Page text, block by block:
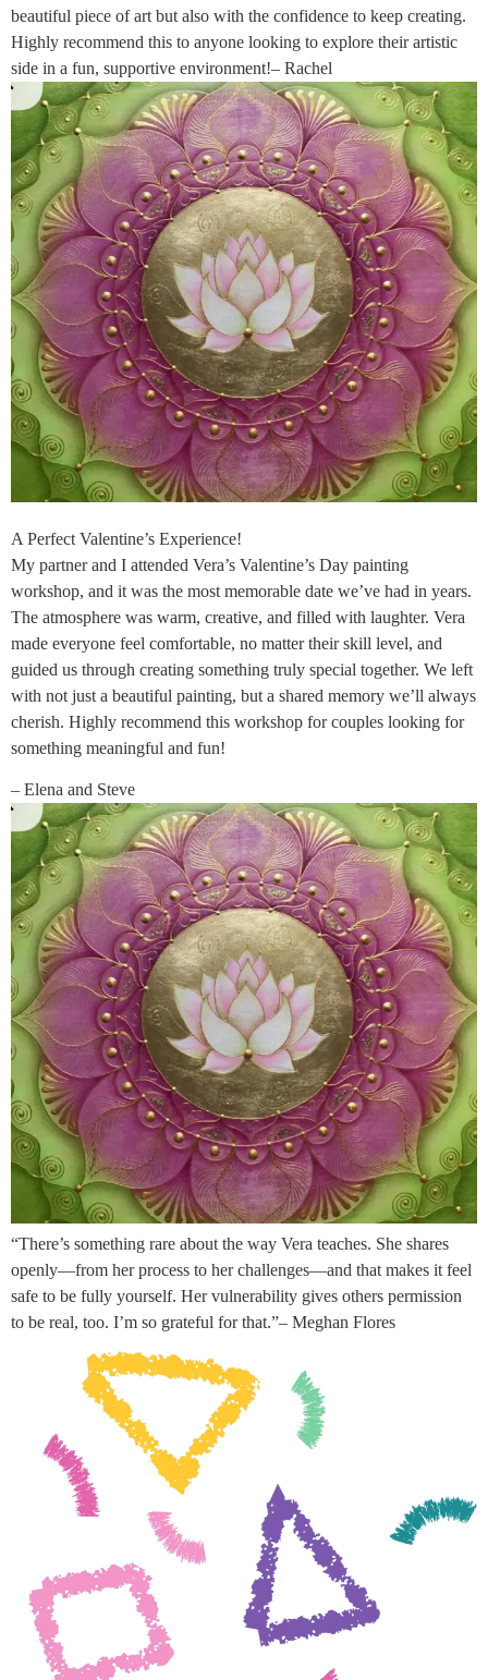
beautiful piece of art but also with the confidence to keep creating.
Highly recommend this to anyone looking to explore their artistic
side in a fun, supportive environment!– Rachel
A Perfect Valentine’s Experience!
My partner and I attended Vera’s Valentine’s Day painting
workshop, and it was the most memorable date we’ve had in years.
The atmosphere was warm, creative, and filled with laughter. Vera
made everyone feel comfortable, no matter their skill level, and
guided us through creating something truly special together. We left
with not just a beautiful painting, but a shared memory we’ll always
cherish. Highly recommend this workshop for couples looking for
something meaningful and fun!
– Elena and Steve
“There’s something rare about the way Vera teaches. She shares
openly—from her process to her challenges—and that makes it feel
safe to be fully yourself. Her vulnerability gives others permission
to be real, too. I’m so grateful for that.”– Meghan Flores